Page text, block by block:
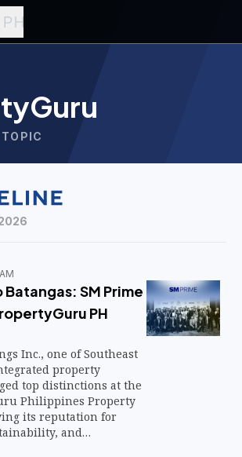
Batangas: SM Prime
PH
Inc., one of Southeast
property
top distinctions at the
Philippines Property
its reputation for
and